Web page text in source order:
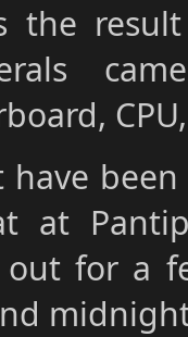
the
have
at
for a